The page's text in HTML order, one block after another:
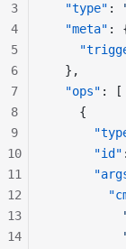
  "type"
:
  "meta"
:
  },
  "ops"
: [
    {
      "id"
3
4
5
6
7
8
9
10
11
12
13
14